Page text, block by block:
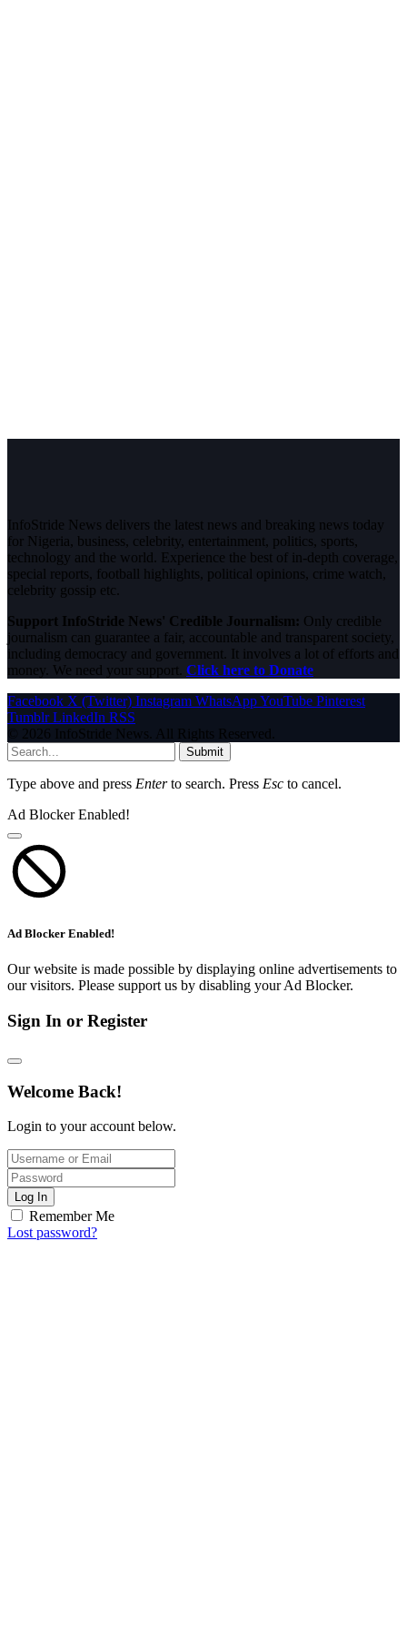
InfoStride News delivers the latest news and breaking news today
for Nigeria, business, celebrity, entertainment, politics, sports,
technology and the world. Experience the best of in-depth coverage,
special reports, football highlights, political opinions, crime watch,
celebrity gossip etc.
Support InfoStride News' Credible Journalism: Only credible
journalism can guarantee a fair, accountable and transparent society,
including democracy and government. It involves a lot of efforts and
money. We need your support. Click here to Donate
Facebook X (Twitter) Instagram WhatsAppYouTube Pinterest
Tumblr LinkedIn RSS
© 2026 InfoStride News. All Rights Reserved.
Submit
Type above and press Enterto search. Press Esc to cancel.
Ad Blocker Enabled!
Ad Blocker Enabled!
Our website is made possible by displaying online advertisements to
our visitors. Please support us by disabling your Ad Blocker.
Sign In or Register
Welcome Back!
Login to your account below.
Log In
Remember Me
Lost password?